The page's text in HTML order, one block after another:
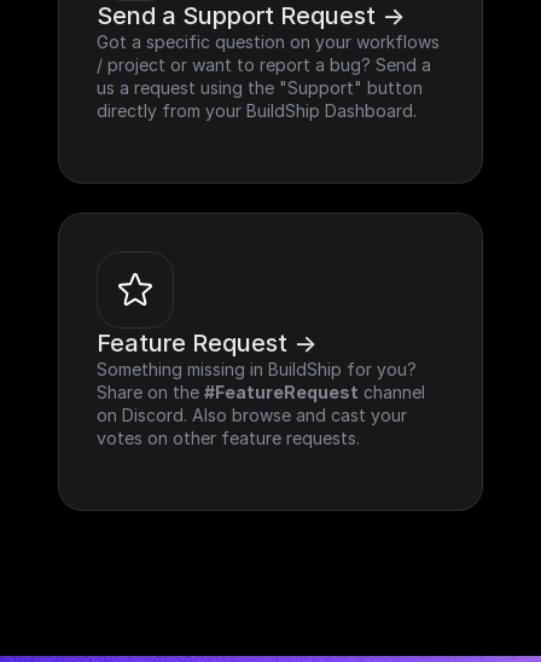
Send a Support Request ->
Got a specific question on your workflows
/ project or want to report a bug? Send a
us a request using the "Support" button
directly from your BuildShip Dashboard.
Feature Request ->
Something missing in BuildShip for you?
Share on the #FeatureRequest channel
on Discord. Also browse and cast your
votes on other feature requests.